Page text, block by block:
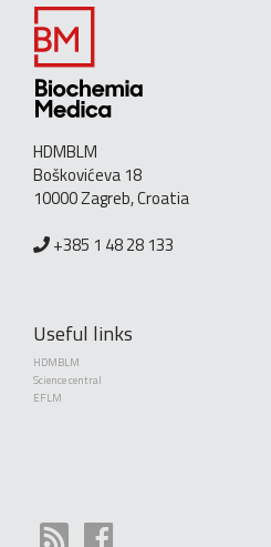
HDMBLM
Boškovićeva 18
10000 Zagreb, Croatia
+385 1 48 28 133
Useful links
HDMBLM
Science central
EFLM